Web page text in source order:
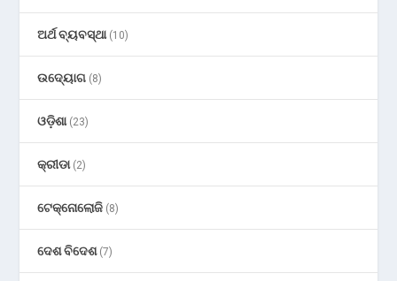
ଅର୍ଥ ବ୍ୟବସ୍ଥା(10)
ଉଦ୍ୟୋଗ (8)
ଓଡ଼ିଶା(23)
କ୍ରୀଡା(2)
ଟେକ୍ନୋଲୋଜି (8)
ଦେଶ ବିଦେଶ(7)